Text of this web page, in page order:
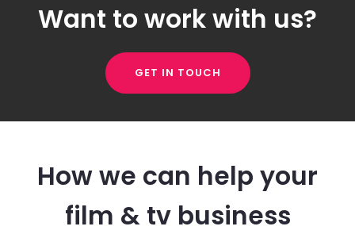
Want to work with us?
GET IN TOUCH
How we can help your
film & tv business